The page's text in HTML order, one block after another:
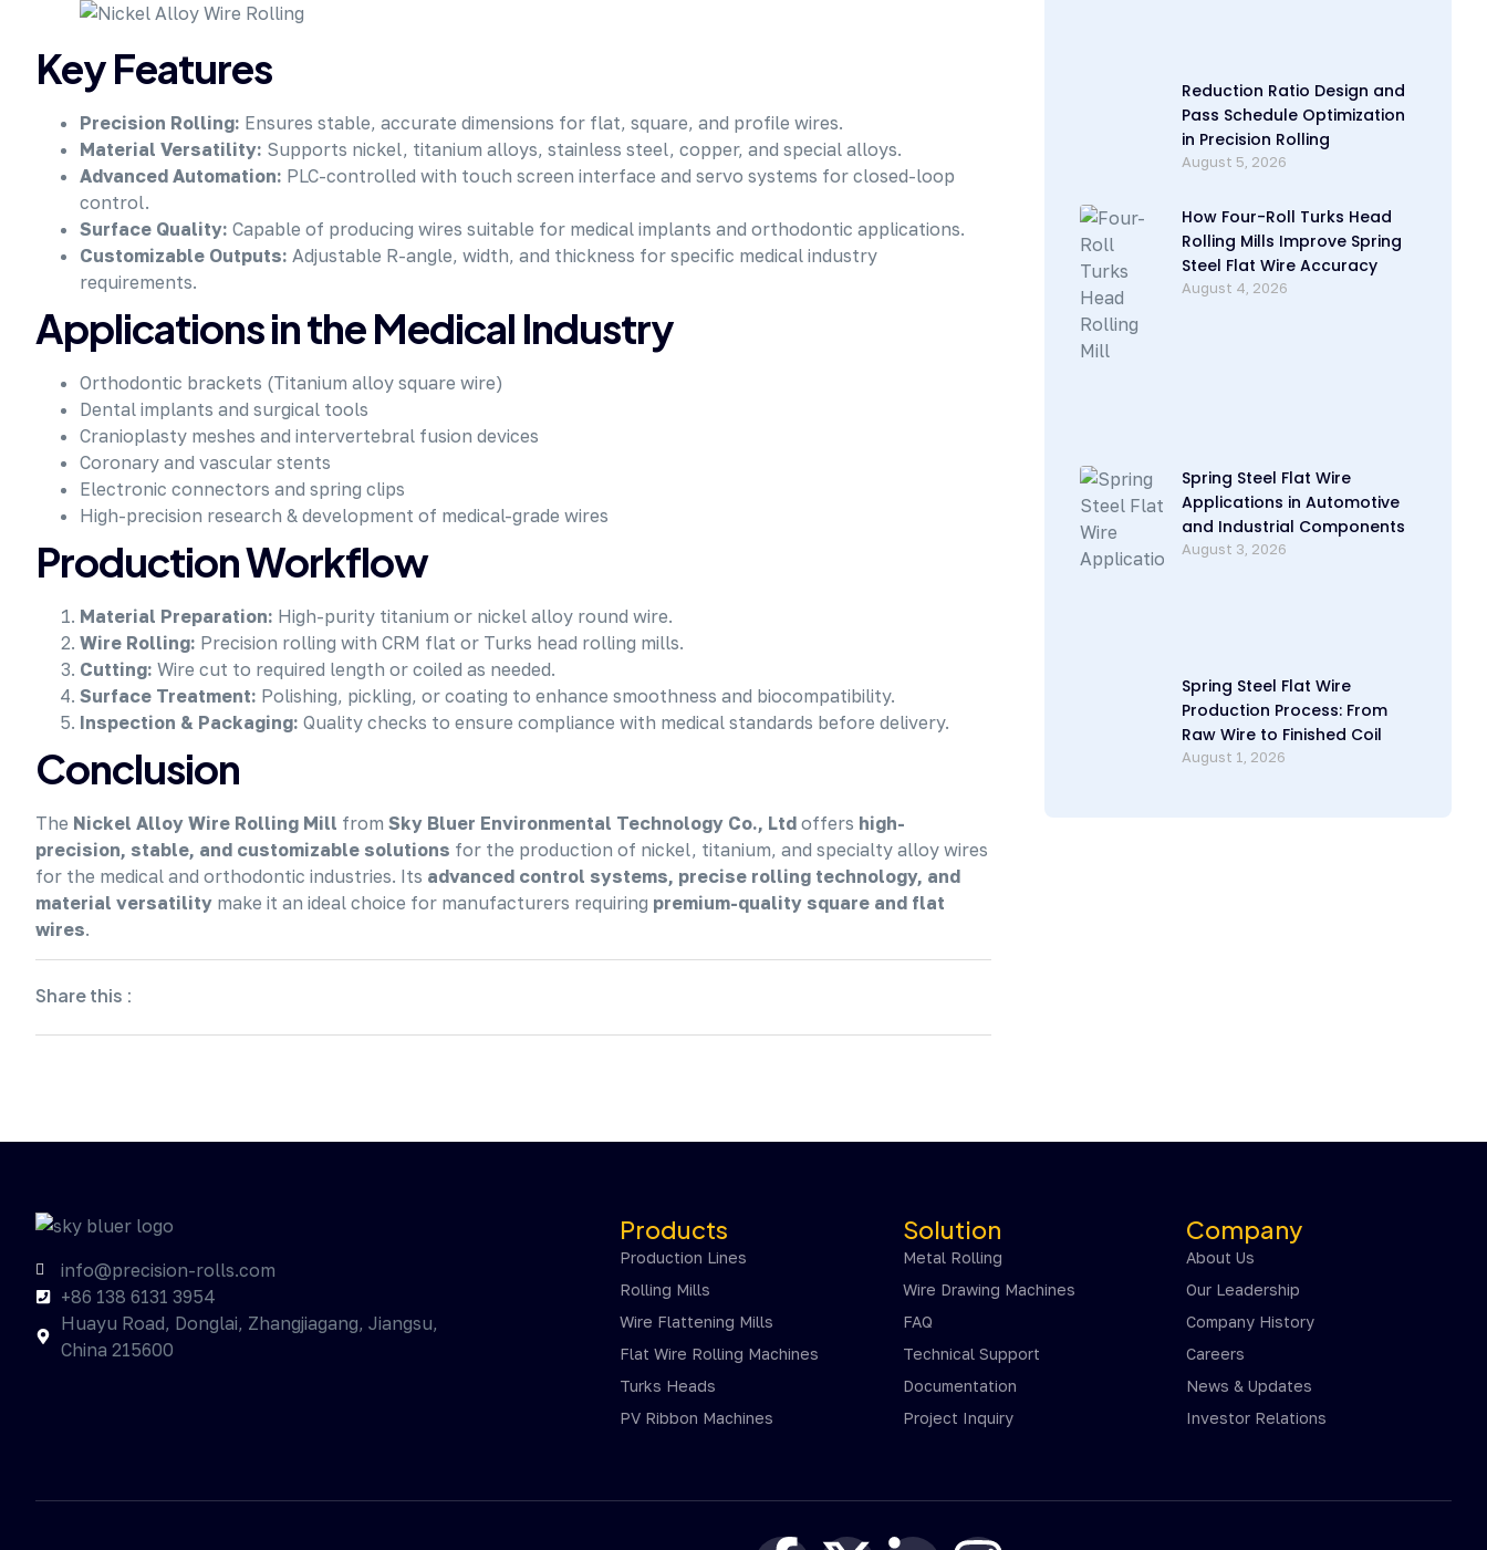
Key Features
Precision Rolling: Ensures stable, accurate dimensions for flat, square, and profile wires.
Material Versatility: Supports nickel, titanium alloys, stainless steel, copper, and special alloys.
Advanced Automation: PLC-controlled with touch screen interface and servo systems for closed-loop
control.
Surface Quality: Capable of producing wires suitable for medical implants and orthodontic applications.
Customizable Outputs: Adjustable R-angle, width, and thickness for specific medical industry
requirements.
Applications in the Medical Industry
Orthodontic brackets (Titanium alloy square wire)
Dental implants and surgical tools
Cranioplasty meshes and intervertebral fusion devices
Coronary and vascular stents
Electronic connectors and spring clips
High-precision research & development of medical-grade wires
Production Workflow
Material Preparation: High-purity titanium or nickel alloy round wire.
Wire Rolling: Precision rolling with CRM flat or Turks head rolling mills.
Cutting: Wire cut to required length or coiled as needed.
Surface Treatment: Polishing, pickling, or coating to enhance smoothness and biocompatibility.
Inspection & Packaging: Quality checks to ensure compliance with medical standards before delivery.
Conclusion
The Nickel Alloy Wire Rolling Mill from Sky Bluer Environmental Technology Co., Ltd offers high-
precision, stable, and customizable solutions for the production of nickel, titanium, and specialty alloy wires
for the medical and orthodontic industries. Its advanced control systems, precise rolling technology, and
material versatility make it an ideal choice for manufacturers requiring premium-quality square and flat
wires.
Share this :
Reduction Ratio Design and
Pass Schedule Optimization
in Precision Rolling
August 5, 2026
How Four-Roll Turks Head
Rolling Mills Improve Spring
Steel Flat Wire Accuracy
August 4, 2026
Spring Steel Flat Wire
Applications in Automotive
and Industrial Components
August 3, 2026
Spring Steel Flat Wire
Production Process: From
Raw Wire to Finished Coil
August 1, 2026
info@precision-rolls.com
+86 138 6131 3954
Huayu Road, Donglai, Zhangjiagang, Jiangsu,
China 215600
Products
Production Lines
Rolling Mills
Wire Flattening Mills
Flat Wire Rolling Machines
Turks Heads
PV Ribbon Machines
Solution
Metal Rolling
Wire Drawing Machines
FAQ
Technical Support
Documentation
Project Inquiry
Company
About Us
Our Leadership
Company History
Careers
News & Updates
Investor Relations